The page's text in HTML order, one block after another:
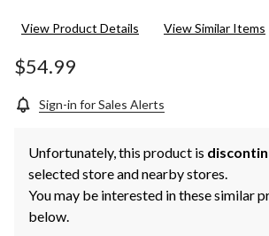
View Product Details View Similar Items
$54.99
Sign-in for Sales Alerts
Unfortunately, this product is
selected store and nearby stores.
You may be interested in these similar
below.